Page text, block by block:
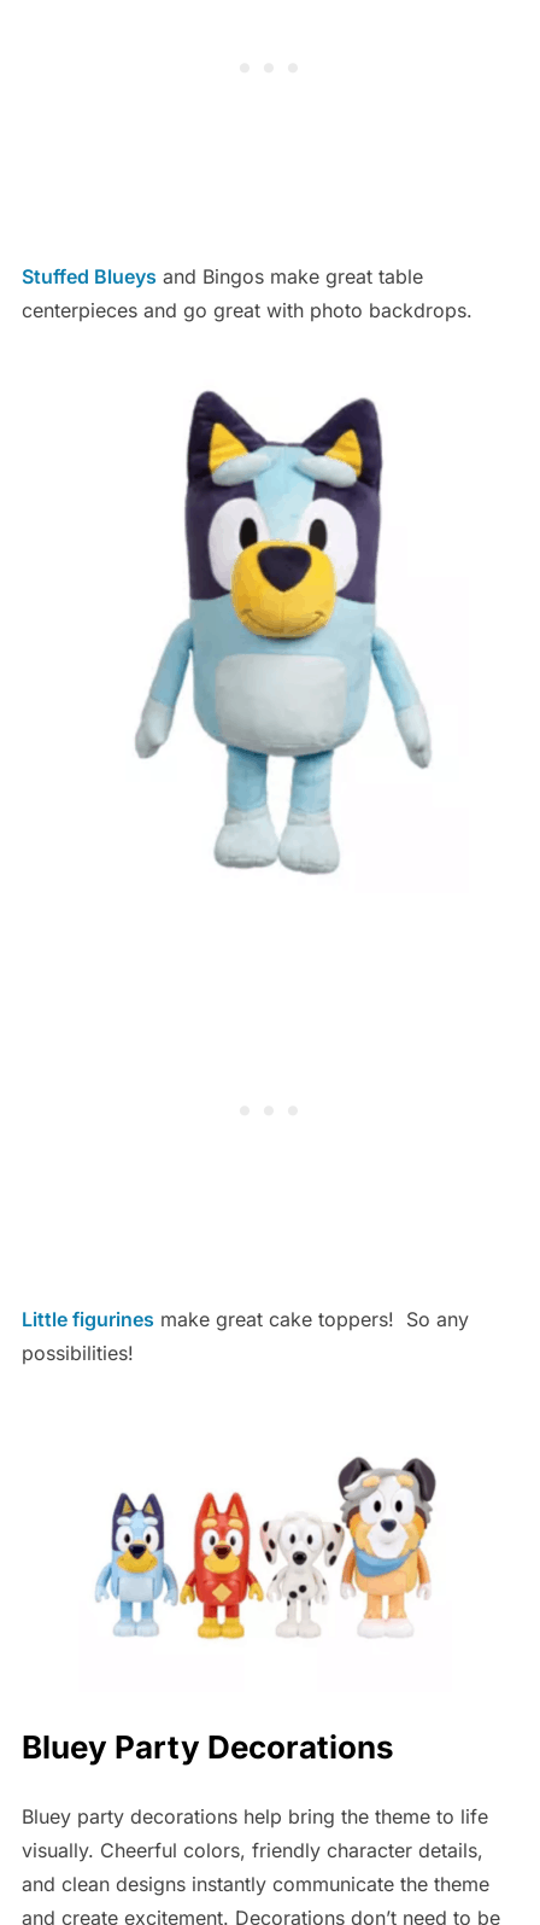
Stuffed Blueys and Bingos make great table
centerpieces and go great with photo backdrops.
Little figurines make great cake toppers! So any
possibilities!
Bluey Party Decorations
Bluey party decorations help bring the theme to life
visually. Cheerful colors, friendly character details,
and clean designs instantly communicate the theme
and create excitement. Decorations don’t need to be